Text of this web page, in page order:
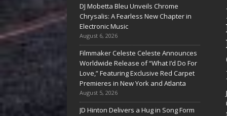
DJ Mobetta Bleu Unveils Chrome
Chrysalis: A Fearless New Chapter in
Electronic Music
August 6, 2026
Filmmaker Celeste Celeste Announces
Worldwide Release of “What I’d Do For
Love,” Featuring Exclusive Red Carpet
Premieres in New York and Atlanta
August 5, 2026
JD Hinton Delivers a Hug in Song Form
“She Shines”
Sees Arctic
Wave Embrace
the Beauty of
Second Chances
Some songs don’t just tell a
story; they gently nudge you
toward something you may
Judy Kass Finds
Hardest
Chapters on
New Skin
interested in writing songs that
simply sound pretty. She